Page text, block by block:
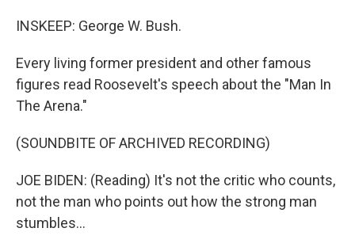
INSKEEP: George W. Bush.
Every living former president and other famous
figures read Roosevelt's speech about the "Man In
The Arena."
(SOUNDBITE OF ARCHIVED RECORDING)
JOE BIDEN: (Reading) It's not the critic who counts,
not the man who points out how the strong man
stumbles...